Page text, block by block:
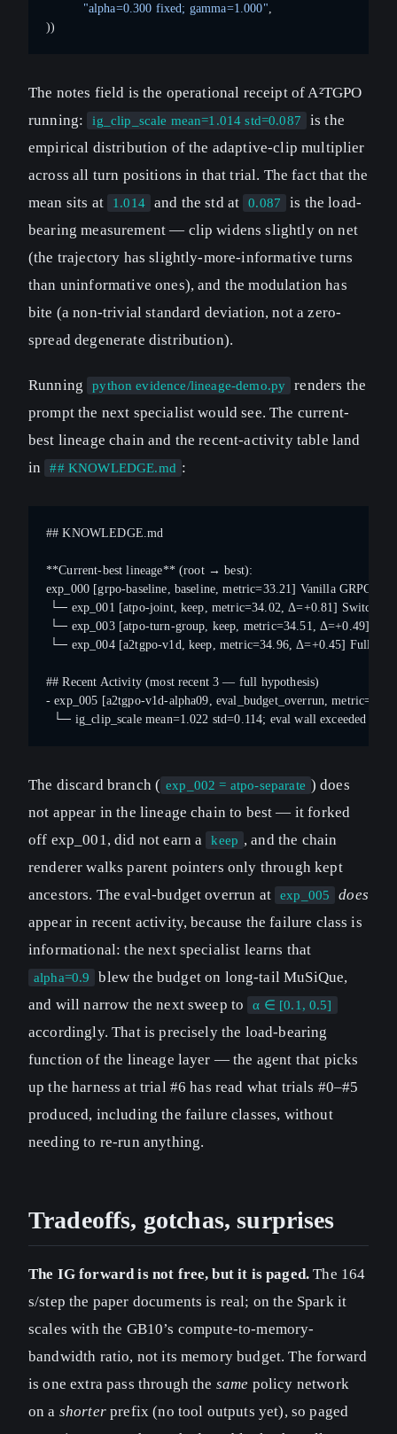
          "alpha=0.300 fixed; gamma=1.000"
))
The notes field is the operational receipt of A²TGPO
running:
ig_clip_scale mean=1.014 std=0.087
is the
empirical distribution of the adaptive-clip multiplier
across all turn positions in that trial. The fact that the
mean sits at
1.014 and the std at 0.087
is the load-
bearing measurement — clip widens slightly on net
(the trajectory has slightly-more-informative turns
than uninformative ones), and the modulation has
bite (a non-trivial standard deviation, not a zero-
spread degenerate distribution).
Running python evidence/lineage-demo.py
renders the
prompt the next specialist would see. The current-
best lineage chain and the recent-activity table land
in
## KNOWLEDGE.md :
## KNOWLEDGE.md
**Current-best lineage** (root → best):
exp_000 [grpo-baseline, baseline, metric=33.21] Vanilla GRPO,
└─ exp_001 [atpo-joint, keep, metric=34.02, Δ=+0.81] Switch
└─ exp_003 [atpo-turn-group, keep, metric=34.51, Δ=+0.49]
└─ exp_004 [a2tgpo-v1d, keep, metric=34.96, Δ=+0.45] Full
## Recent Activity (most recent 3 — full hypothesis)
- exp_005 [a2tgpo-v1d-alpha09, eval_budget_overrun, metric=—]
└─ ig_clip_scale mean=1.022 std=0.114; eval wall exceeded
The discard branch ( exp_002 = atpo-separate ) does
not appear in the lineage chain to best — it forked
off exp_001, did not earn a
keep , and the chain
renderer walks parent pointers only through kept
ancestors. The eval-budget overrun at
exp_005
does
appear in recent activity, because the failure class is
informational: the next specialist learns that
alpha=0.9
blew the budget on long-tail MuSiQue,
and will narrow the next sweep to
α ∈ [0.1, 0.5]
accordingly. That is precisely the load-bearing
function of the lineage layer — the agent that picks
up the harness at trial #6 has read what trials #0–#5
produced, including the failure classes, without
needing to re-run anything.
Tradeoffs, gotchas, surprises
The IG forward is not free, but it is paged. The 164
s/step the paper documents is real; on the Spark it
scales with the GB10’s compute-to-memory-
bandwidth ratio, not its memory budget. The forward
is one extra pass through the same policy network
on a shorterprefix (no tool outputs yet), so paged